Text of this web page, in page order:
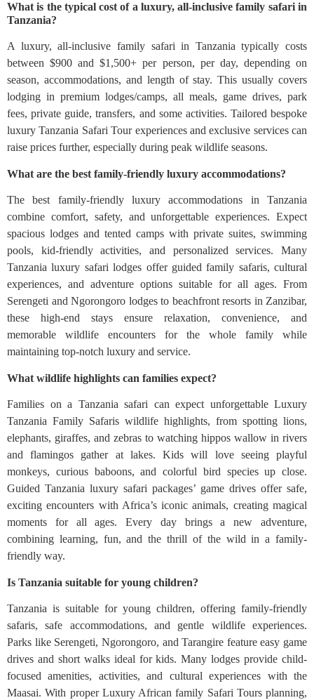
What is the typical cost of a luxury, all-inclusive family safari in
Tanzania?
A luxury, all‑inclusive family safari in Tanzania typically costs
between $900 and $1,500+ per person, per day, depending on
season, accommodations, and length of stay. This usually covers
lodging in premium lodges/camps, all meals, game drives, park
fees, private guide, transfers, and some activities. Tailored bespoke
luxury Tanzania Safari Tour experiences and exclusive services can
raise prices further, especially during peak wildlife seasons.
What are the best family-friendly luxury accommodations?
The best family-friendly luxury accommodations in Tanzania
combine comfort, safety, and unforgettable experiences. Expect
spacious lodges and tented camps with private suites, swimming
pools, kid-friendly activities, and personalized services. Many
Tanzania luxury safari lodges offer guided family safaris, cultural
experiences, and adventure options suitable for all ages. From
Serengeti and Ngorongoro lodges to beachfront resorts in Zanzibar,
these high-end stays ensure relaxation, convenience, and
memorable wildlife encounters for the whole family while
maintaining top-notch luxury and service.
What wildlife highlights can families expect?
Families on a Tanzania safari can expect unforgettable Luxury
Tanzania Family Safaris wildlife highlights, from spotting lions,
elephants, giraffes, and zebras to watching hippos wallow in rivers
and flamingos gather at lakes. Kids will love seeing playful
monkeys, curious baboons, and colorful bird species up close.
Guided Tanzania luxury safari packages’ game drives offer safe,
exciting encounters with Africa’s iconic animals, creating magical
moments for all ages. Every day brings a new adventure,
combining learning, fun, and the thrill of the wild in a family-
friendly way.
Is Tanzania suitable for young children?
Tanzania is suitable for young children, offering family-friendly
safaris, safe accommodations, and gentle wildlife experiences.
Parks like Serengeti, Ngorongoro, and Tarangire feature easy game
drives and short walks ideal for kids. Many lodges provide child-
focused amenities, activities, and cultural experiences with the
Maasai. With proper Luxury African family Safari Tours planning,